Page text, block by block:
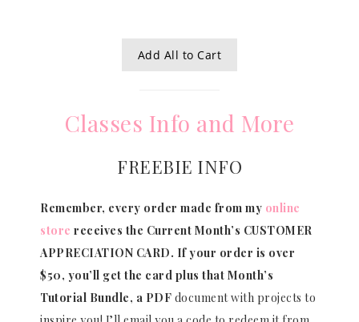
Add All to Cart
Classes Info and More
FREEBIE INFO
Remember, every order made from my online
store receives the Current Month’s CUSTOMER
APPRECIATION CARD. If your order is over
$50, you’ll get the card plus that Month’s
Tutorial Bundle, a PDF document with projects to